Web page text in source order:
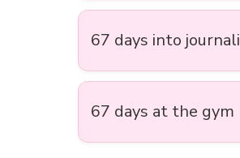
67 days into
67 days at the gym